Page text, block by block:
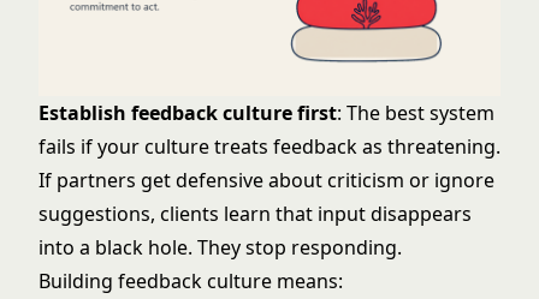
Establish feedback culture first: The best system
fails if your culture treats feedback as threatening.
If partners get defensive about criticism or ignore
suggestions, clients learn that input disappears
into a black hole. They stop responding.
Building feedback culture means: